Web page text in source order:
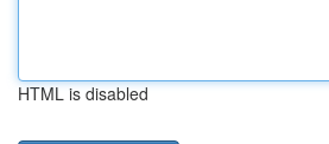
HTML is disabled